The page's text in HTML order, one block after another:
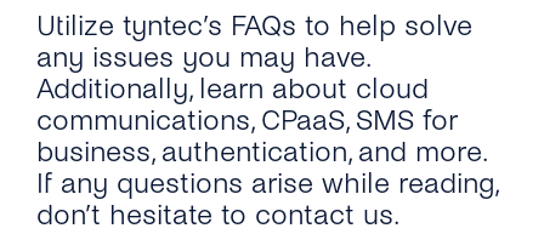
Utilize tyntec’s FAQs to help solve
any issues you may have.
Additionally, learn about cloud
communications, CPaaS, SMS for
business, authentication, and more.
If any questions arise while reading,
don’t hesitate to contact us.